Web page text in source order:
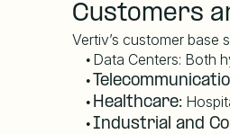
Customers
Vertiv’s customer base
• Data Centers: Both
•
• Healthcare:
•Industrial and